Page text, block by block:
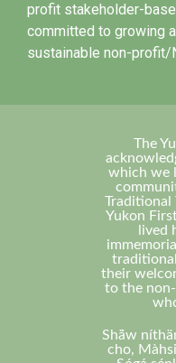
profit stakeholder-
committed to growing
sustainable non-profit/
The
which we
Traditional
Yukon
lived
their
to the
Shä̀w
cho,